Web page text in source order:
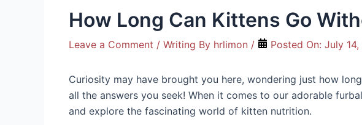
How Long Can Kittens Go
Leave a Comment / Writing By hrlimon / Posted On: July
Curiosity may have brought you here, wondering just how
all the answers you seek! When it comes to our adorable
and explore the fascinating world of kitten nutrition.